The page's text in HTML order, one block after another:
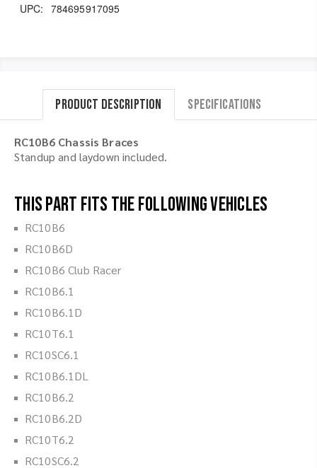
UPC: 784695917095
Product Description Specifications
RC10B6 Chassis Braces
Standup and laydown included.
This part fits the following vehicles
RC10B6
RC10B6D
RC10B6 Club Racer
RC10B6.1
RC10B6.1D
RC10T6.1
RC10SC6.1
RC10B6.1DL
RC10B6.2
RC10B6.2D
RC10T6.2
RC10SC6.2